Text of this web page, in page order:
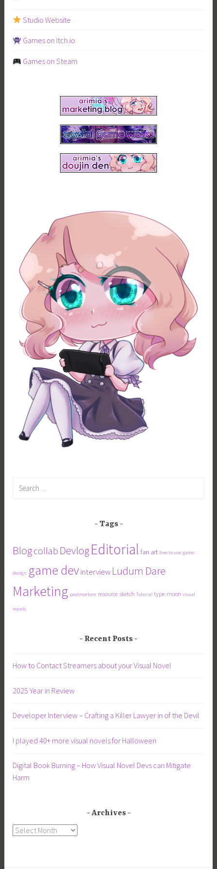
Studio Website
Games on Itch.io
Games on Steam
Tags
Blogcollab DevlogEditorial fan art free to use game
design game devinterview Ludum Dare
Marketing postmortem resource sketch Tutorial type-moon visual
novels
Recent Posts
How to Contact Streamers about your Visual Novel
2025 Year in Review
Developer Interview – Crafting a Killer Lawyer in of the Devil
I played 40+ more visual novels for Halloween
Digital Book Burning – How Visual Novel Devs can Mitigate
Harm
Archives
Archives